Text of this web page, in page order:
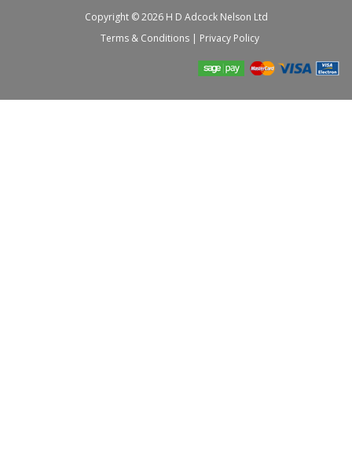
Copyright © 2026 H D Adcock Nelson Ltd
Terms & Conditions | Privacy Policy